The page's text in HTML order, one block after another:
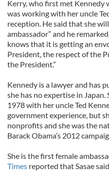
Kerry, who first met Kennedy
was working with her uncle
reception. He said that she
ambassador” and he
knows that it is getting an
President, the respect of the
the President.”
Kennedy is a lawyer and has
she has no expertise in
1978 with her uncle Ted
government experience, but
nonprofits and she was the
Barack Obama’s 2012
She is the first female
Times reported that Sasae